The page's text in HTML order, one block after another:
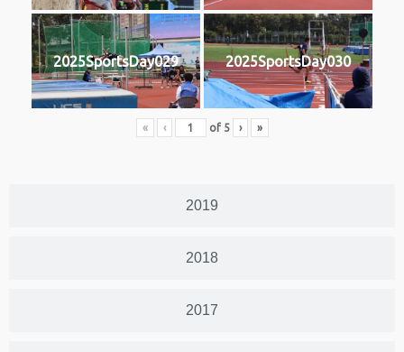
2019
2018
2017
2025SportsDay029 2025SportsDay030
« ‹ of 5 › »